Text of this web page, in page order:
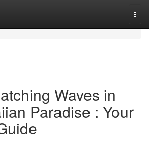
Waves in
Paradise : Your